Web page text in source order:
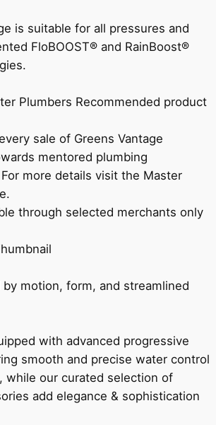
is suitable for all pressures and
FloBOOST® and RainBoost®
Plumbers Recommended product
sale of Greens Vantage
mentored plumbing
more details visit the Master
through selected merchants only
by motion, form, and streamlined
with advanced progressive
smooth and precise water control
while our curated selection of
add elegance & sophistication